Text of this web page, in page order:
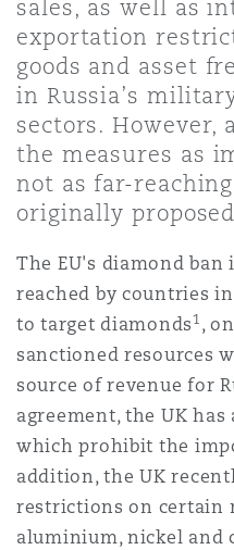
Jersey
York
Northwest
County
The St Botolph
2 New Bailey
sales, as well as
exportation
goods and asset
in Russia’s
sectors. However,
the measures as
not as far-
originally
The EU's diamond
reached by countries
to target diamonds 1 ,
sanctioned resources
source of revenue for
agreement, the UK
which prohibit the
addition, the UK
restrictions on certain
aluminium, nickel and